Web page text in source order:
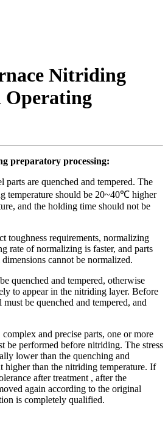
Nitriding
Operating
preparatory processing:
parts are quenched and tempered. The
temperature should be 20~40℃ higher
and the holding time should not be
toughness requirements, normalizing
rate of normalizing is faster, and parts
cannot be normalized.
quenched and tempered, otherwise
to appear in the nitriding layer. Before
be quenched and tempered, and
and precise parts, one or more
be performed before nitriding. The stress
lower than the quenching and
higher than the nitriding temperature. If
after treatment , after the
again according to the original
is completely qualified.